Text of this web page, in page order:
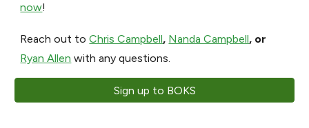
now!
Reach out toChris Campbell, Nanda Campbell, or
Ryan Allen with any questions.
Sign up to BOKS